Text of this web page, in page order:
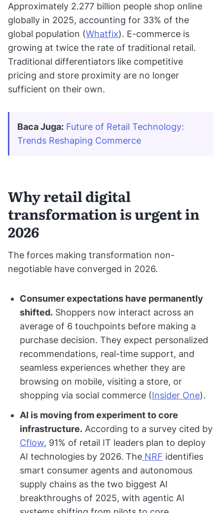
Approximately 2.277 billion people shop online
globally in 2025, accounting for 33% of the
global population (Whatfix). E-commerce is
growing at twice the rate of traditional retail.
Traditional differentiators like competitive
pricing and store proximity are no longer
sufficient on their own.
Baca Juga: Future of Retail Technology:
Trends Reshaping Commerce
Why retail digital
transformation is urgent in
2026
The forces making transformation non-
negotiable have converged in 2026.
Consumer expectations have permanently
shifted. Shoppers now interact across an
average of 6 touchpoints before making a
purchase decision. They expect personalized
recommendations, real-time support, and
seamless experiences whether they are
browsing on mobile, visiting a store, or
shopping via social commerce (Insider One).
AI is moving from experiment to core
infrastructure. According to a survey cited by
Cflow, 91% of retail IT leaders plan to deploy
AI technologies by 2026. The NRF identifies
smart consumer agents and autonomous
supply chains as the two biggest AI
breakthroughs of 2025, with agentic AI